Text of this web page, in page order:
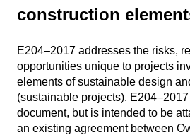
construction
E204–2017 addresses the risks,
opportunities unique to projects
elements of sustainable design
(sustainable projects).
document, but is intended to be
an existing agreement between